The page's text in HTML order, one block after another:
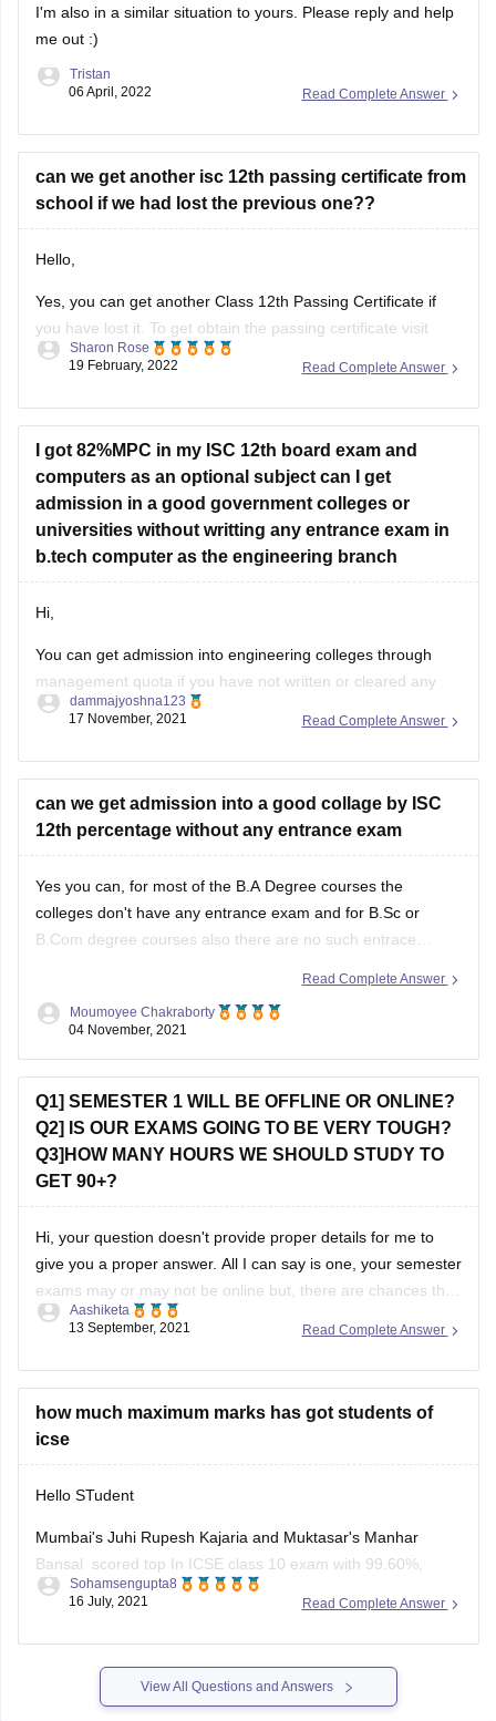
I'm also in a similar situation to yours. Please reply and help
me out :)
Read Complete Answer
Tristan
06 April, 2022
can we get another isc 12th passing certificate from
school if we had lost the previous one??
Hello,
Yes, you can get another Class 12th Passing Certificate if
you have lost it. To get obtain the passing certificate visit
your school/college and enquire regarding the procedure
concerned authority in the administration office will assist
Read Complete Answer
Sharon Rose
19 February, 2022
I got 82%MPC in my ISC 12th board exam and
computers as an optional subject can I get
admission in a good government colleges or
universities without writting any entrance exam in
b.tech computer as the engineering branch
Hi,
You can get admission into engineering colleges through
management quota if you have not written or cleared any
entrance exam. But management quota is not available for
available for private colleges and private deemed
Read Complete Answer
dammajyoshna123
17 November, 2021
can we get admission into a good collage by ISC
12th percentage without any entrance exam
Yes you can, for most of the B.A Degree courses the
colleges don't have any entrance exam and for B.Sc or
B.Com degree courses also there are no such entrace
entrance tests. However
Read Complete Answer
Moumoyee Chakraborty
04 November, 2021
Q1] SEMESTER 1 WILL BE OFFLINE OR ONLINE?
Q2] IS OUR EXAMS GOING TO BE VERY TOUGH?
Q3]HOW MANY HOURS WE SHOULD STUDY TO
GET 90+?
Hi, your question doesn't provide proper details for me to
give you a proper answer. All I can say is one, your semester
exams may or may not be online but, there are chances that
it will be offline. I'm saying this because I don't know from
Read Complete Answer
Aashiketa
13 September, 2021
how much maximum marks has got students of
icse
Hello STudent
Mumbai's Juhi Rupesh Kajaria and Muktasar's Manhar
Bansal scored top In ICSE class 10 exam with 99.60%,
marks and 10 student shared second position in ICSE class
student in ICSE class 10 exam result with 99.2
Read Complete Answer
Sohamsengupta8
16 July, 2021
View All Questions and Answers